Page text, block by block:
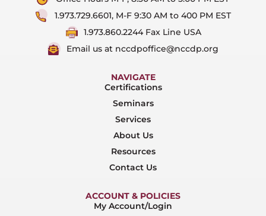
1.973.729.6601, M-F 9:30 AM to 400 PM EST
1.973.860.2244 Fax Line USA
Email us at nccdpoffice@nccdp.org
NAVIGATE
Certifications
Seminars
Services
About Us
Resources
Contact Us
ACCOUNT & POLICIES
My Account/Login